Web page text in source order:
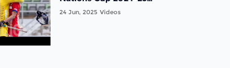
Highlights: 7th Place
24 Jun, 2025 Videos